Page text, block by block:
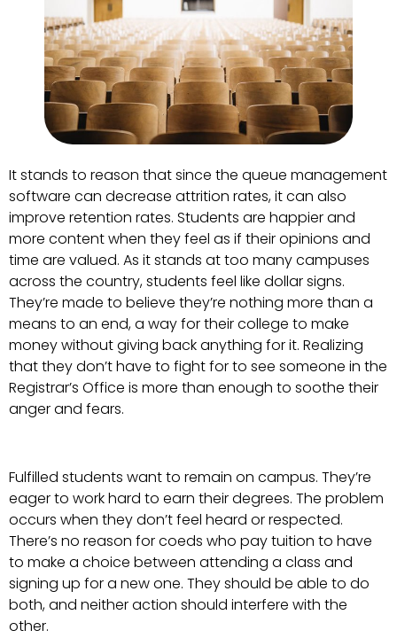
It stands to reason that since the queue management
software can decrease attrition rates, it can also
improve retention rates. Students are happier and
more content when they feel as if their opinions and
time are valued. As it stands at too many campuses
across the country, students feel like dollar signs.
They’re made to believe they’re nothing more than a
means to an end, a way for their college to make
money without giving back anything for it. Realizing
that they don’t have to fight for to see someone in the
Registrar’s Office is more than enough to soothe their
anger and fears.
Fulfilled students want to remain on campus. They’re
eager to work hard to earn their degrees. The problem
occurs when they don’t feel heard or respected.
There’s no reason for coeds who pay tuition to have
to make a choice between attending a class and
signing up for a new one. They should be able to do
both, and neither action should interfere with the
other.